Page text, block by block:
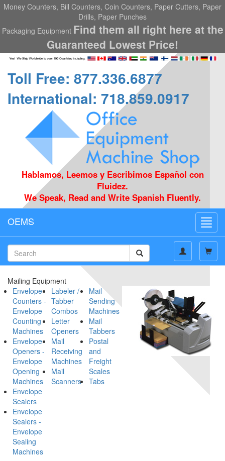
Money Counters, Bill Counters, Coin Counters, Paper Cutters, Paper
Drills, Paper Punches
Packaging Equipment Find them all right here at the
Guaranteed Lowest Price!
Toll Free: 877.336.6877
International: 718.859.0917
Hablamos, Leemos y Escribimos Español con
Fluidez.
We Speak, Read and Write Spanish Fluently.
OEMS
Mailing Equipment
Envelope
Counters -
Envelope
Counting
Machines
Envelope
Openers -
Envelope
Opening
Machines
Envelope
Sealers
Envelope
Sealers -
Envelope
Sealing
Machines
Labeler /
Tabber
Combos
Letter
Openers
Mail
Receiving
Machines
Mail
Scanners
Mail
Sending
Machines
Mail
Tabbers
Postal
and
Freight
Scales
Tabs